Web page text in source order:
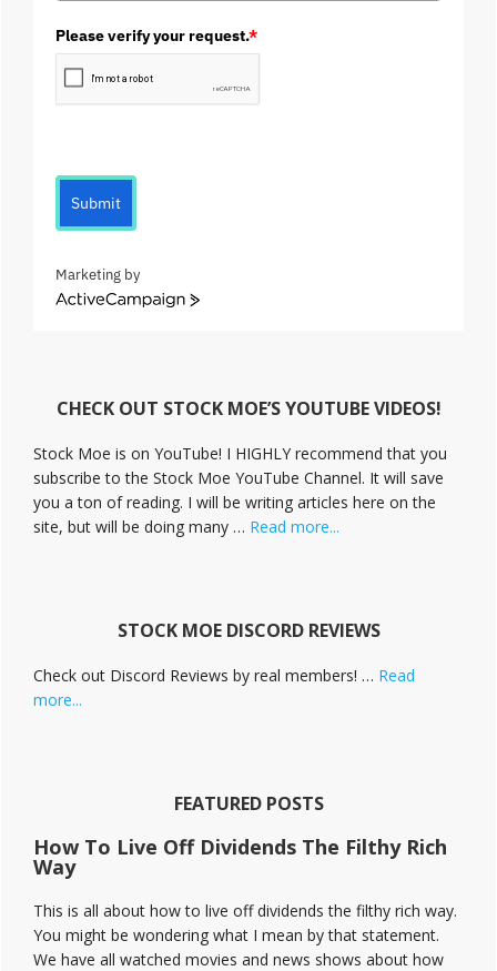
Please verify your request.*
Submit
Marketing by
A
e
a
m
p
a
CHECK OUT STOCK MOE’S YOUTUBE VIDEOS!
Stock Moe is on YouTube! I HIGHLY recommend that you
subscribe to the Stock Moe YouTube Channel. It will save
you a ton of reading. I will be writing articles here on the
site, but will be doing many … Read more...
STOCK MOE DISCORD REVIEWS
Check out Discord Reviews by real members! … Read
more...
FEATURED POSTS
How To Live Off Dividends The Filthy Rich
Way
This is all about how to live off dividends the filthy rich way.
You might be wondering what I mean by that statement.
We have all watched movies and news shows about how